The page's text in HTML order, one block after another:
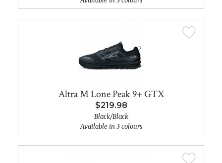
Altra M Lone Peak 9+ GTX
$219.98
Black/Black
Available in 3 colours